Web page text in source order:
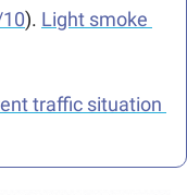
). Light smoke
traffic situation